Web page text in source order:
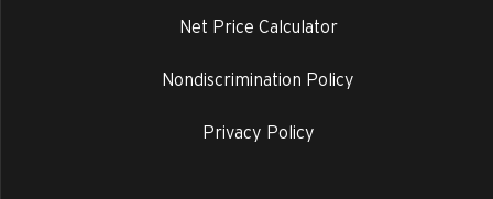
Net Price Calculator
Nondiscrimination Policy
Privacy Policy